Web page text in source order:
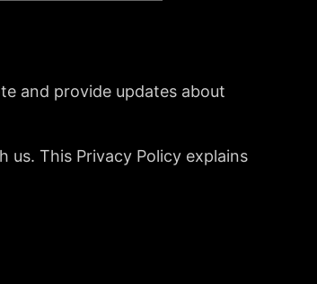
and provide updates about
This Privacy Policy explains